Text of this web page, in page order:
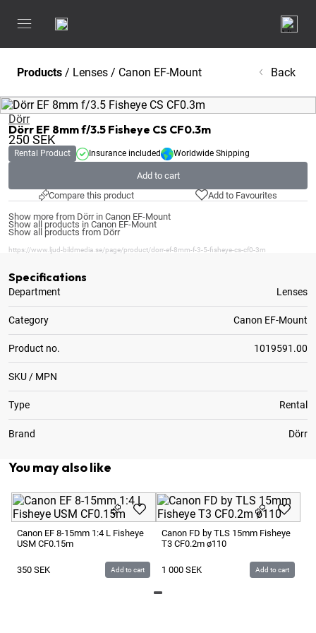
Products / Lenses / Canon EF-Mount Back
Dörr
Dörr EF 8mm f/3.5 Fisheye CS CF0.3m
250SEK
Rental Product Insurance included Worldwide Shipping
Add to cart
Compare this product
Add to Favourites
Show more from Dörr in Canon EF-Mount
Show all products in Canon EF-Mount
Show all products from Dörr
https://www.ljud-bildmedia.se/page/product/dorr-ef-8mm-f-3-5-fisheye-cs-cf0-3m
Specifications
Department Lenses
Category Canon EF-Mount
Product no. 1019591.00
SKU / MPN
Type Rental
Brand Dörr
You may also like
Canon EF 8-15mm 1:4 L Fisheye
USM CF0.15m
350 SEK Add to cart
Canon FD by TLS 15mm Fisheye
T3 CF0.2m ø110
1 000 SEK Add to cart